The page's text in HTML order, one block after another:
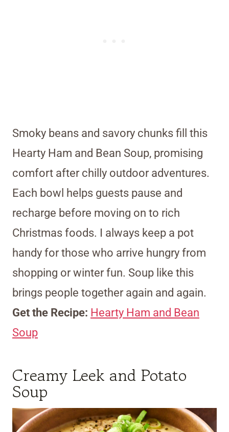
Smoky beans and savory chunks fill this
Hearty Ham and Bean Soup, promising
comfort after chilly outdoor adventures.
Each bowl helps guests pause and
recharge before moving on to rich
Christmas foods. I always keep a pot
handy for those who arrive hungry from
shopping or winter fun. Soup like this
brings people together again and again.
Get the Recipe: Hearty Ham and Bean
Soup
Creamy Leek and Potato
Soup